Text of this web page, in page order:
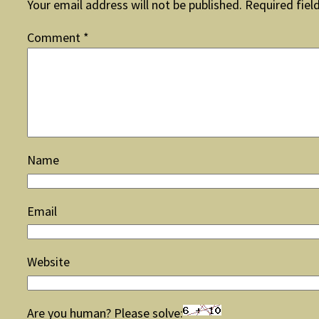
Your email address will not be published. Required
Comment *
Name
Email
Website
Are you human? Please solve: